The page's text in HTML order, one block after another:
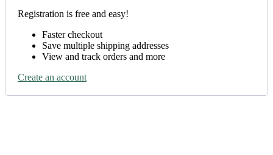
Registration is free and easy!
Faster checkout
Save multiple shipping addresses
View and track orders and more
Create an account